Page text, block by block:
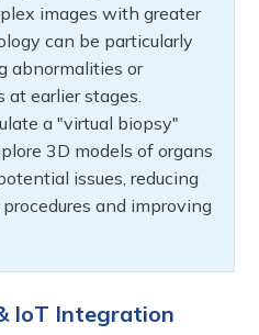
images with greater
can be particularly
abnormalities or
at earlier stages.
a "virtual biopsy"
3D models of organs
issues, reducing
and improving
IoT Integration